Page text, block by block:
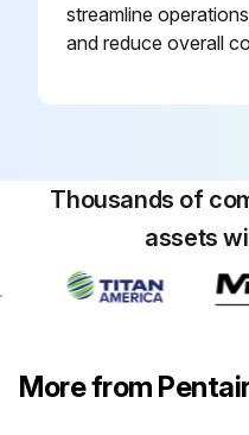
streamline
and reduce overall
Thousands of
assets
More from